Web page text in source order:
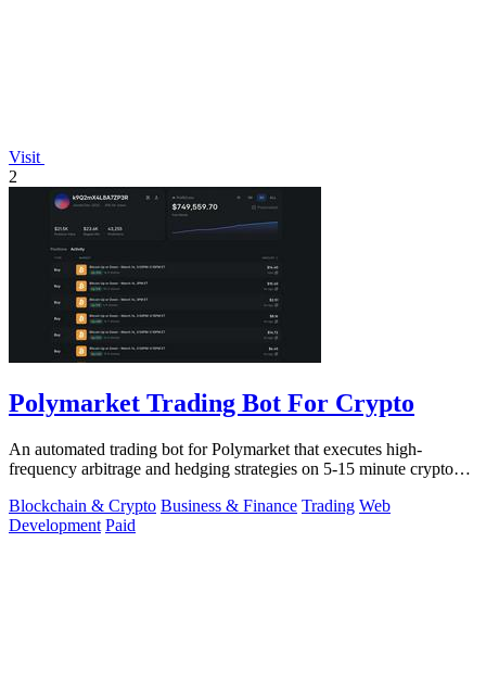
Visit
2
Polymarket Trading Bot For Crypto
An automated trading bot for Polymarket that executes high-
frequency arbitrage and hedging strategies on 5-15 minute crypto
Blockchain & Crypto Business & Finance Trading Web
Development Paid